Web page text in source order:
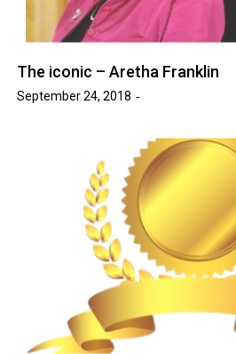
The iconic – Aretha Franklin
September 24, 2018